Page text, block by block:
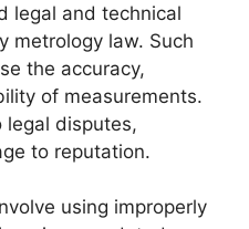
legal and technical
metrology law. Such
the accuracy,
of measurements.
legal disputes,
to reputation.
using improperly